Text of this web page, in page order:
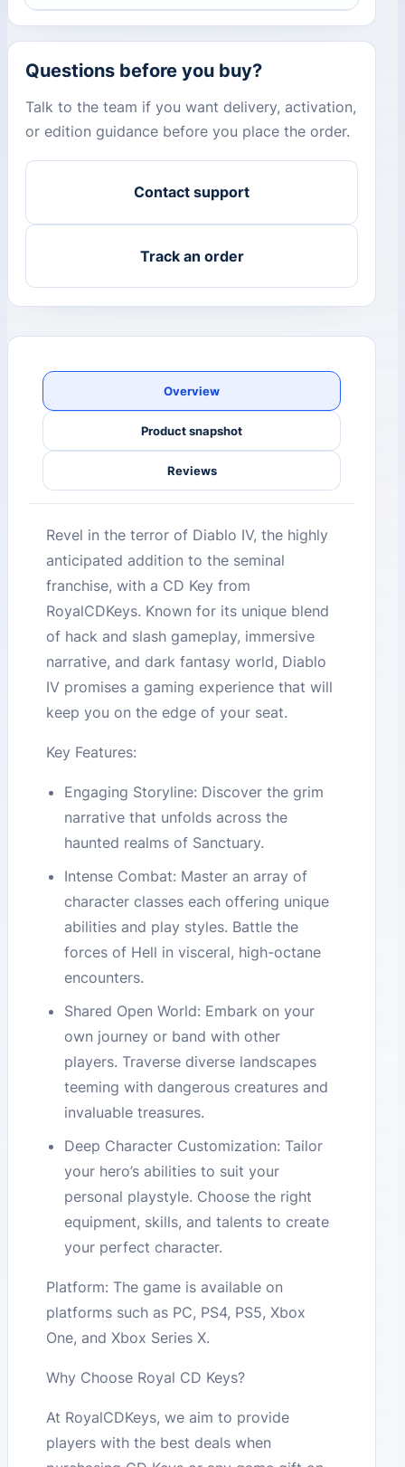
Questions before you buy?
Talk to the team if you want delivery, activation,
or edition guidance before you place the order.
Contact support
Track an order
Overview
Product snapshot
Reviews
Revel in the terror of Diablo IV, the highly
anticipated addition to the seminal
franchise, with a CD Key from
RoyalCDKeys. Known for its unique blend
of hack and slash gameplay, immersive
narrative, and dark fantasy world, Diablo
IV promises a gaming experience that will
keep you on the edge of your seat.
Key Features:
Engaging Storyline: Discover the grim
narrative that unfolds across the
haunted realms of Sanctuary.
Intense Combat: Master an array of
character classes each offering unique
abilities and play styles. Battle the
forces of Hell in visceral, high-octane
encounters.
Shared Open World: Embark on your
own journey or band with other
players. Traverse diverse landscapes
teeming with dangerous creatures and
invaluable treasures.
Deep Character Customization: Tailor
your hero’s abilities to suit your
personal playstyle. Choose the right
equipment, skills, and talents to create
your perfect character.
Platform: The game is available on
platforms such as PC, PS4, PS5, Xbox
One, and Xbox Series X.
Why Choose Royal CD Keys?
At RoyalCDKeys, we aim to provide
players with the best deals when